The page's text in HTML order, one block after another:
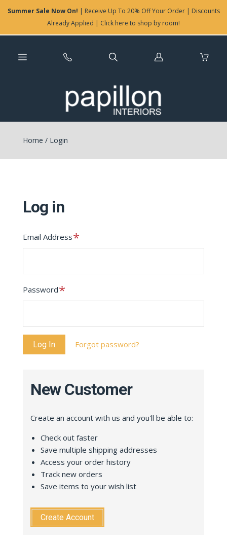
Summer Sale Now On! | Receive Up To 20% Off Your Order | Discounts
Already Applied | Click here to shop by room!
Log
Home /Login
Log in
Email AddressRequired
PasswordRequired
Forgot password?
New Customer
Create an account with us and you'll be able to:
Check out faster
Save multiple shipping addresses
Access your order history
Track new orders
Save items to your wish list
Create Account